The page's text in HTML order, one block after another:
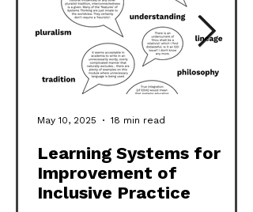
Learning Systems for
Improvement of
Inclusive Practice
May 10, 2025 18 min read